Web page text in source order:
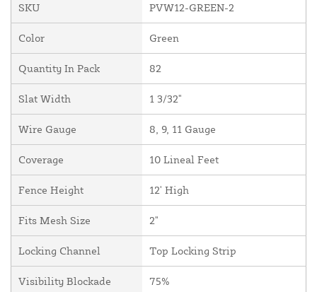
SKU PVW12-GREEN-2
Color Green
Quantity In Pack 82
Slat Width 1 3/32"
Wire Gauge 8, 9, 11 Gauge
Coverage 10 Lineal Feet
Fence Height 12' High
Fits Mesh Size 2"
Locking Channel Top Locking Strip
Visibility Blockade 75%